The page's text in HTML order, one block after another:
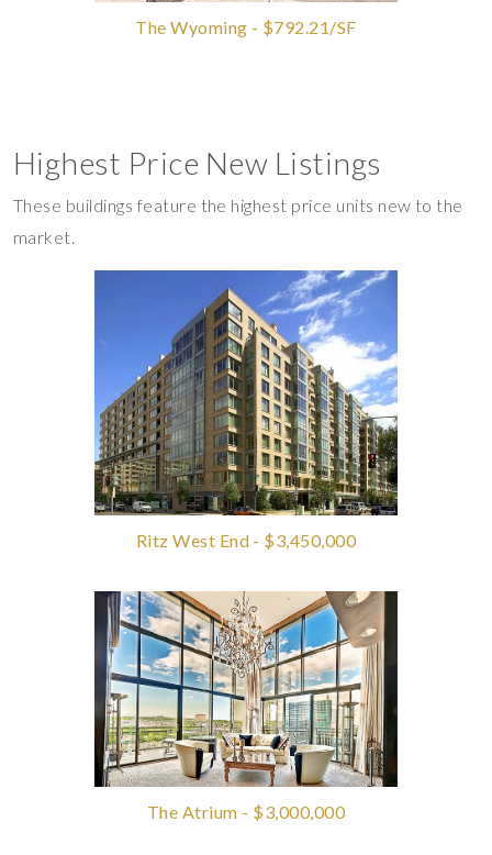
The Wyoming - $792.21/SF
Highest Price New Listings
These buildings feature the highest price units new to the
market.
Ritz West End - $3,450,000
The Atrium - $3,000,000